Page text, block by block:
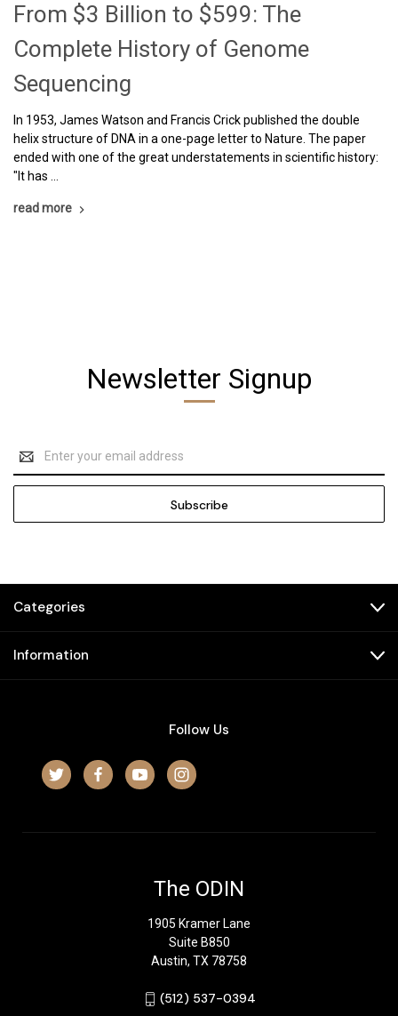
From $3 Billion to $599: The
Complete History of Genome
Sequencing
In 1953, James Watson and Francis Crick published the double
helix structure of DNA in a one-page letter to Nature. The paper
ended with one of the great understatements in scientific history:
"It has …
read more
Newsletter Signup
Email
Address
Categories
Information
Follow Us
The ODIN
1905 Kramer Lane
Suite B850
Austin, TX 78758
‪(512) 537-0394‬